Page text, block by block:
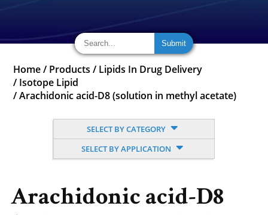
Home / Products / Lipids In Drug Delivery
/ Isotope Lipid
/Arachidonic acid-D8 (solution in methyl acetate)
SELECT BY CATEGORY
SELECT BY APPLICATION
Arachidonic acid-D8